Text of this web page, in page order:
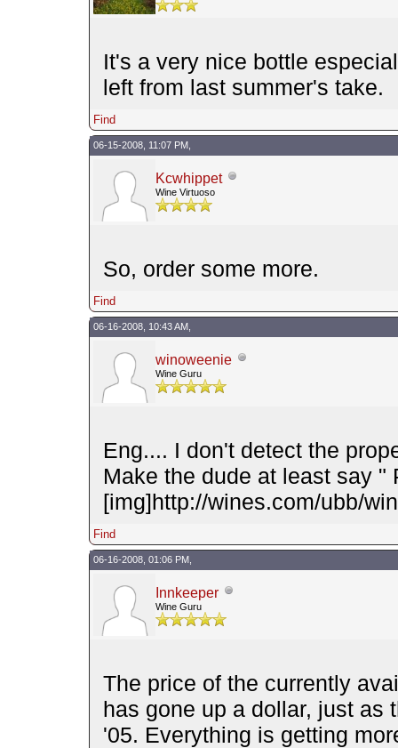
It's a very nice bottle
left from last summer's take.
Find
06-15-2008, 11:07 PM,
Kcwhippet
Wine Virtuoso
So, order some more.
Find
06-16-2008, 10:43 AM,
winoweenie
Wine Guru
Eng.... I don't detect the
Make the dude at least say "
[img]http://wines.com/ubb/
Find
06-16-2008, 01:06 PM,
Innkeeper
Wine Guru
The price of the currently
has gone up a dollar, just as
'05. Everything is getting